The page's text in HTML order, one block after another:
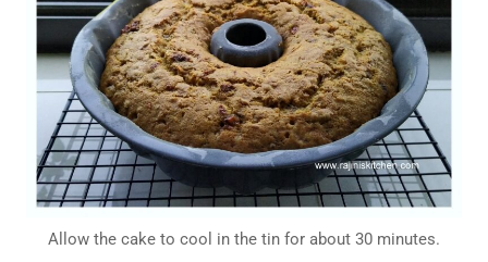
Allow the cake to cool in the tin for about 30 minutes.